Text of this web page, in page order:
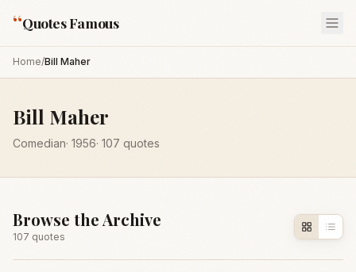
“Quotes Famous
Home/Bill Maher
Bill Maher
Comedian· 1956· 107 quotes
Browse the Archive
107 quotes